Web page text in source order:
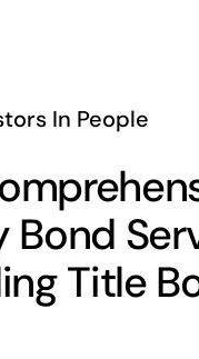
In People
Bond
Title